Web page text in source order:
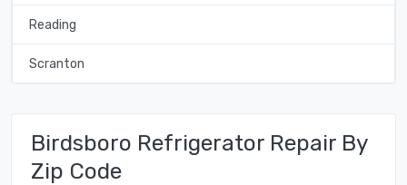
Reading
Scranton
Birdsboro Refrigerator Repair By
Zip Code